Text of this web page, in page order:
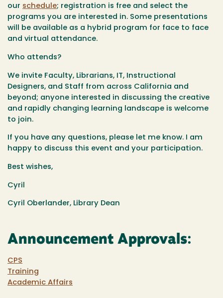
our schedule; registration is free and select the
programs you are interested in. Some presentations
will be available as a hybrid program for face to face
and virtual attendance.
Who attends?
We invite Faculty, Librarians, IT, Instructional
Designers, and Staff from across California and
beyond; anyone interested in discussing the creative
and rapidly changing learning landscape is welcome
to join.
If you have any questions, please let me know. I am
happy to discuss this event and your participation.
Best wishes,
Cyril
Cyril Oberlander, Library Dean
Announcement Approvals:
CPS
Training
Academic Affairs